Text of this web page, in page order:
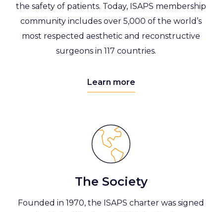
the safety of patients. Today, ISAPS membership
community includes over 5,000 of the world’s
most respected aesthetic and reconstructive
surgeons in 117 countries.
Learn more
The Society
Founded in 1970, the ISAPS charter was signed